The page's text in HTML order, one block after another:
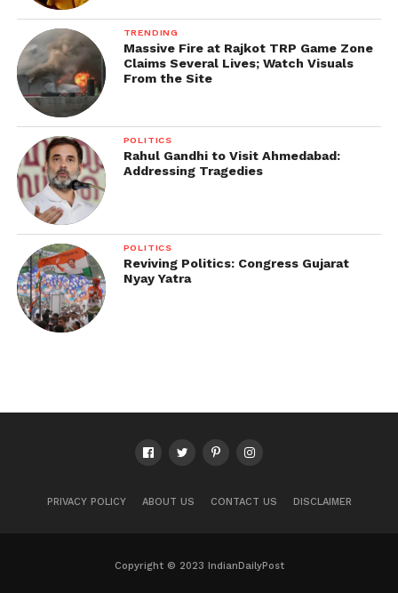
TRENDING
Massive Fire at Rajkot TRP Game Zone
Claims Several Lives; Watch Visuals
From the Site
POLITICS
Rahul Gandhi to Visit Ahmedabad:
Addressing Tragedies
POLITICS
Reviving Politics: Congress Gujarat
Nyay Yatra
PRIVACY POLICY ABOUT US CONTACT US DISCLAIMER
Copyright © 2023 IndianDailyPost